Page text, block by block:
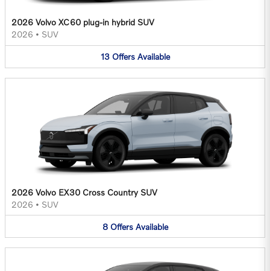
2026 Volvo XC60 plug-in hybrid SUV
2026 • SUV
13 Offers Available
2026 Volvo EX30 Cross Country SUV
2026 • SUV
8 Offers Available